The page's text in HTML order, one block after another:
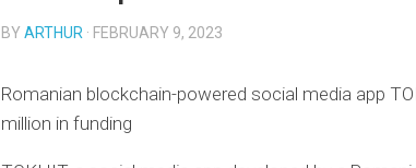
BY ARTHUR · FEBRUARY 9, 2023
Romanian blockchain-powered social media app
million in funding